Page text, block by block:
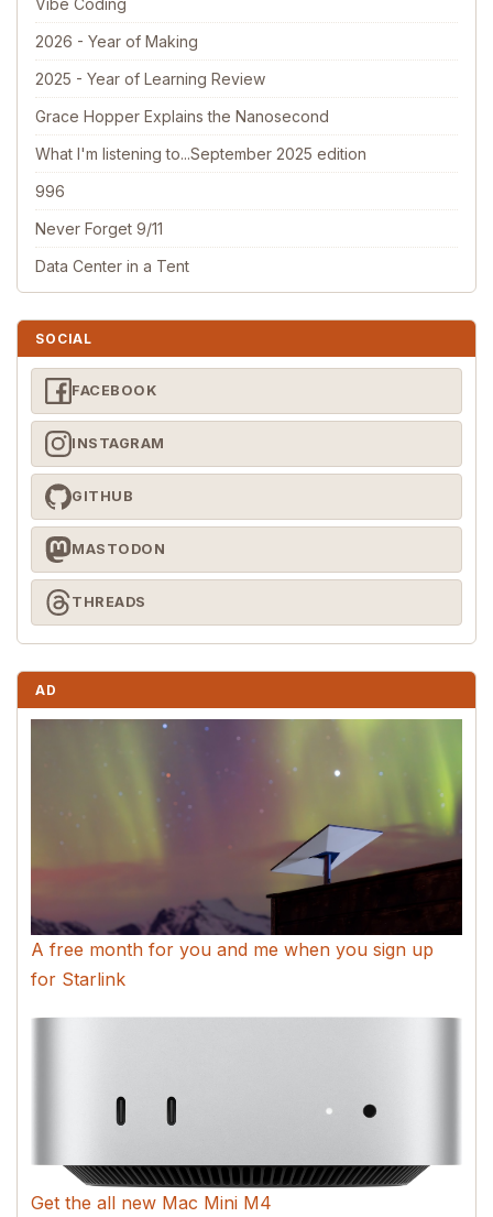
2026 - Year of Making
2025 - Year of Learning Review
Grace Hopper Explains the Nanosecond
What I'm listening to...September 2025 edition
996
Never Forget 9/11
Data Center in a Tent
SOCIAL
FACEBOOK
INSTAGRAM
GITHUB
MASTODON
THREADS
AD
A free month for you and me when you sign up
for Starlink
Get the all new Mac Mini M4